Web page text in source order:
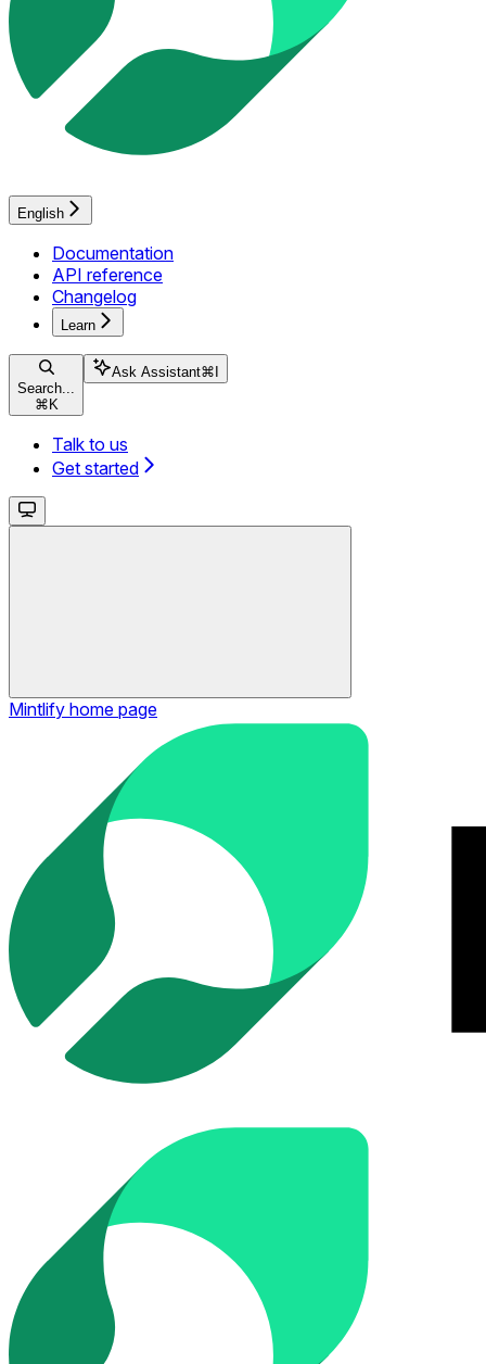
English
Documentation
API reference
Changelog
Learn
Search...
⌘ K
Ask Assistant⌘
Talk to us
Get started
Mintlify home page